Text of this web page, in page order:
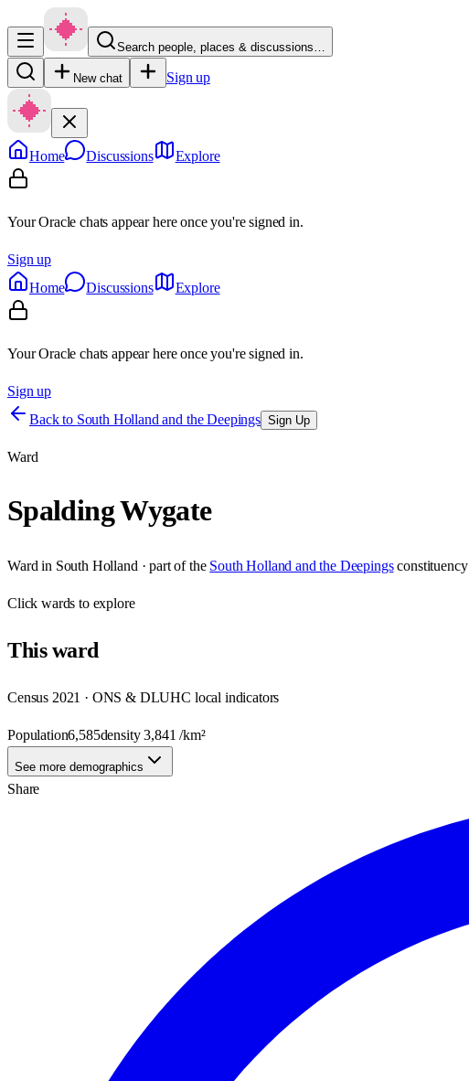
Search people, places & discussions…
New chat Sign up
Home Discussions Explore
Your Oracle chats appear here once you're signed in.
Sign up
Home
Discussions Explore
Your Oracle chats appear here once you're signed in.
Sign up
Back to South Holland and the Deepings Sign Up
Ward
Spalding Wygate
Ward in South Holland · part of the South Holland and the Deepings constituency
Clickwards to explore
Thisward
Census 2021 · ONS & DLUHC local indicators
Population6,585density3,841 /km²
See more demographics
Share